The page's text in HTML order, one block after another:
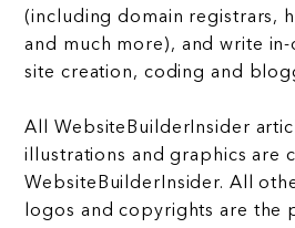
(including domain registrars,
and much more), and write
site creation, coding and
All WebsiteBuilderInsider
illustrations and graphics are
WebsiteBuilderInsider. All
logos and copyrights are the